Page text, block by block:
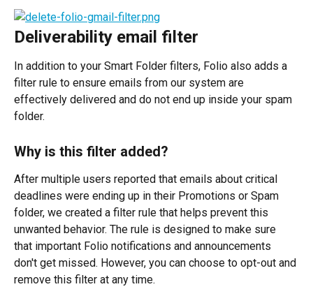
Deliverability email filter
In addition to your Smart Folder filters, Folio also adds a
filter rule to ensure emails from our system are
effectively delivered and do not end up inside your spam
folder.
Why is this filter added?
After multiple users reported that emails about critical
deadlines were ending up in their Promotions or Spam
folder, we created a filter rule that helps prevent this
unwanted behavior. The rule is designed to make sure
that important Folio notifications and announcements
don't get missed. However, you can choose to opt-out and
remove this filter at any time.